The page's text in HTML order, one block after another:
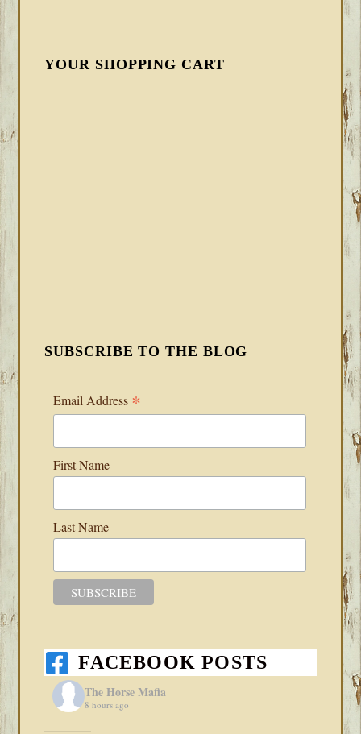
YOUR SHOPPING CART
SUBSCRIBE TO THE BLOG
Email Address *
First Name
Last Name
FACEBOOK POSTS
The Horse Mafia
8 hours ago